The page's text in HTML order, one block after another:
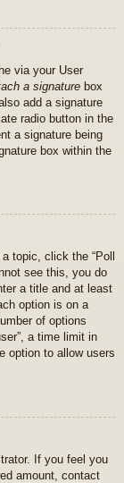
via your User
a signature box
add a signature
radio button in the
a signature being
box within the
topic, click the “Poll
see this, you do
a title and at least
option is on a
of options
a time limit in
option to allow users
If you feel you
amount, contact